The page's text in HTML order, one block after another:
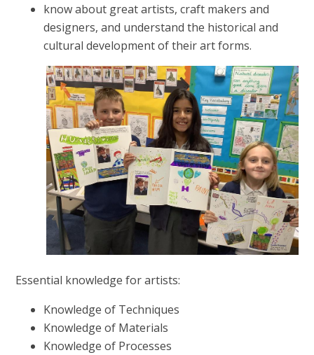
know about great artists, craft makers and
designers, and understand the historical and
cultural development of their art forms.
Essential knowledge for artists:
Knowledge of Techniques
Knowledge of Materials
Knowledge of Processes